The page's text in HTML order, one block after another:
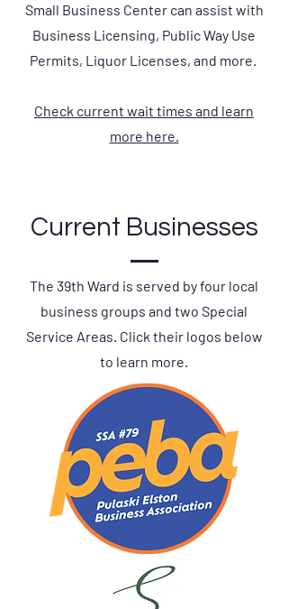
Small Business Center can assist with
Business Licensing, Public Way Use
Permits, Liquor Licenses, and more.
Check current wait times and learn
more here.
Current Businesses
The 39th Ward is served by four local
business groups and two Special
Service Areas. Click their logos below
to learn more.